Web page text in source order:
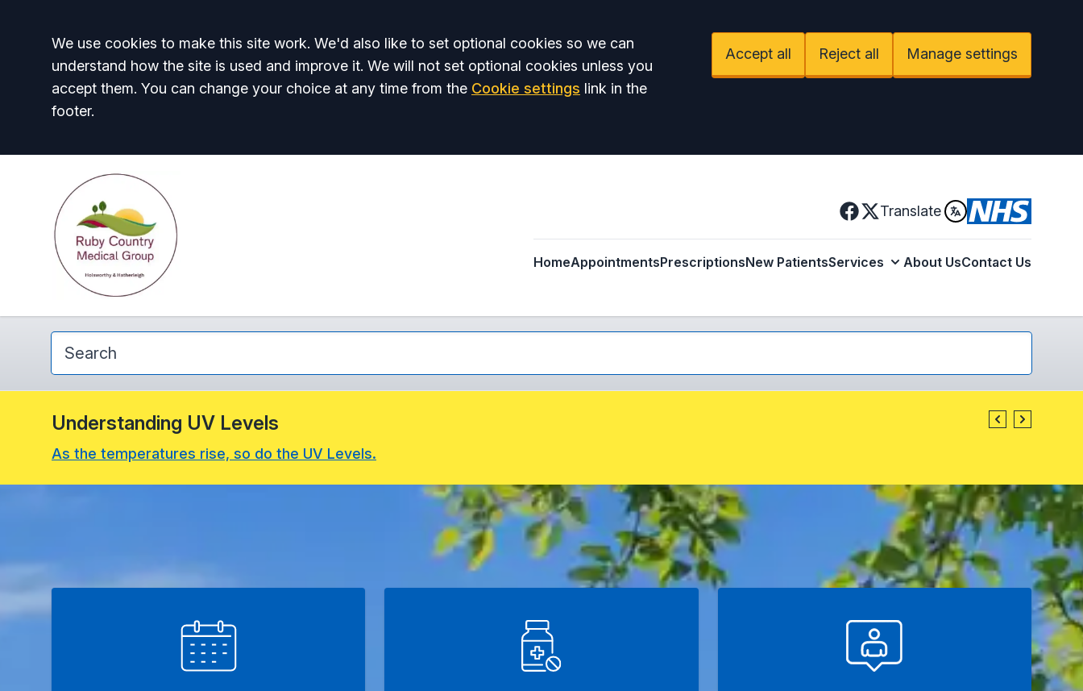
Accept all
We use cookies to make this site work. We'd also like to set optional cookies so we can
understand how the site is used and improve it. We will not set optional cookies unless you
accept them. You can change your choice at any time from the Cookie settings link in the
footer.
Accept all Reject all Manage settings
Facebook
X Translate
HomeAppointmentsPrescriptionsNew PatientsServices About UsContact Us
Understanding UV Levels
As the temperatures rise, so do the UV Levels.